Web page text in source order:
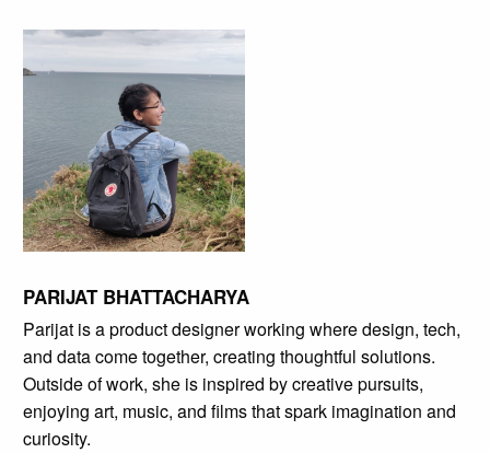
PARIJAT BHATTACHARYA
Parijat is a product designer working where design, tech,
and data come together, creating thoughtful solutions.
Outside of work, she is inspired by creative pursuits,
enjoying art, music, and films that spark imagination and
curiosity.